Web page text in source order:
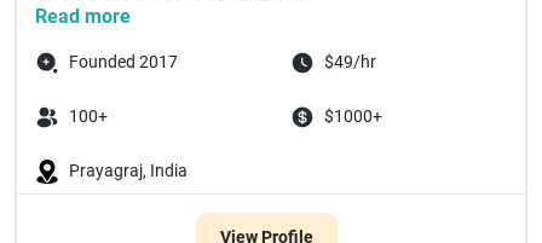
Read more
Founded 2017 $49/hr
100+ $1000+
Prayagraj, India
View Profile